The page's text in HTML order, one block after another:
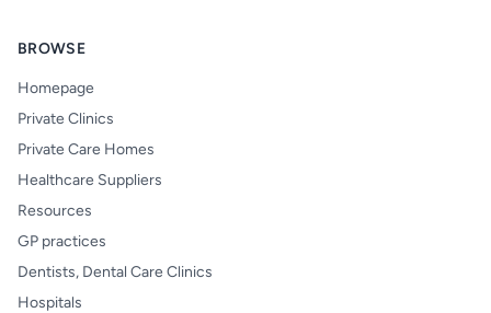
BROWSE
Homepage
Private Clinics
Private Care Homes
Healthcare Suppliers
Resources
GP practices
Dentists, Dental Care Clinics
Hospitals